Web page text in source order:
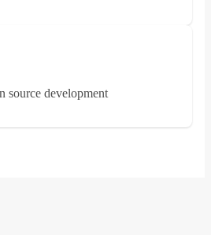
source development